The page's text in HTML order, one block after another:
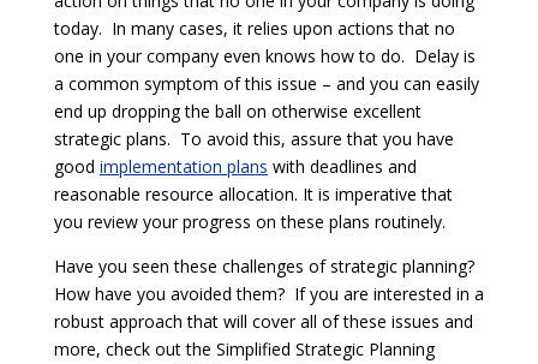
today. In many cases, it relies upon actions that no
one in your company even knows how to do. Delay is
a common symptom of this issue – and you can easily
end up dropping the ball on otherwise excellent
strategic plans. To avoid this, assure that you have
good implementation plans with deadlines and
reasonable resource allocation. It is imperative that
you review your progress on these plans routinely.
Have you seen these challenges of strategic planning?
How have you avoided them? If you are interested in a
robust approach that will cover all of these issues and
more, check out the Simplified Strategic Planning